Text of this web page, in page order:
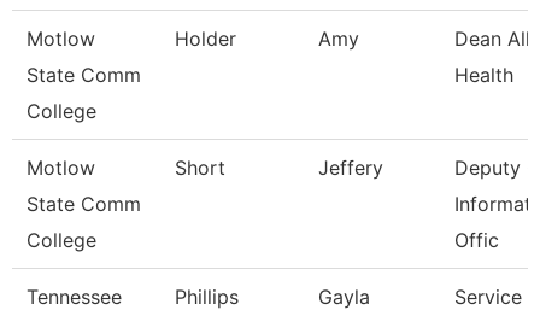
Motlow
State Comm
College
Holder Amy
Dean
Health
Motlow
State Comm
College
Short Jeffery
Deputy
Offic
Tennessee
Phillips Gayla
Service